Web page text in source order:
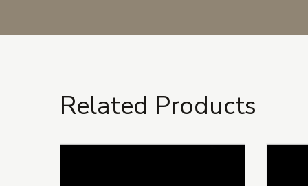
Related Products